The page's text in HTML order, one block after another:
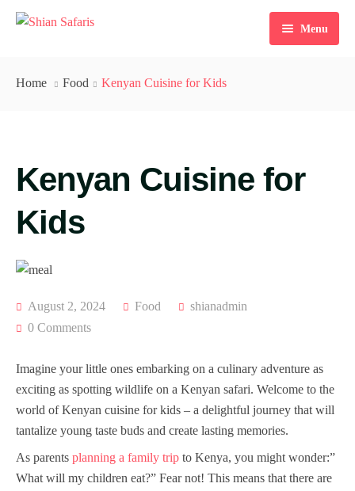
Menu
Ticketing
About Us
Contact
Home Food Kenyan Cuisine for Kids
Kenyan Cuisine for
Kids
August 2, 2024 Food
shianadmin
0 Comments
Imagine your little ones embarking on a culinary adventure as
exciting as spotting wildlife on a Kenyan safari. Welcome to the
world of Kenyan cuisine for kids – a delightful journey that will
tantalize young taste buds and create lasting memories.
As parents planning a family trip to Kenya, you might wonder:”
What will my children eat?” Fear not! This means that there are